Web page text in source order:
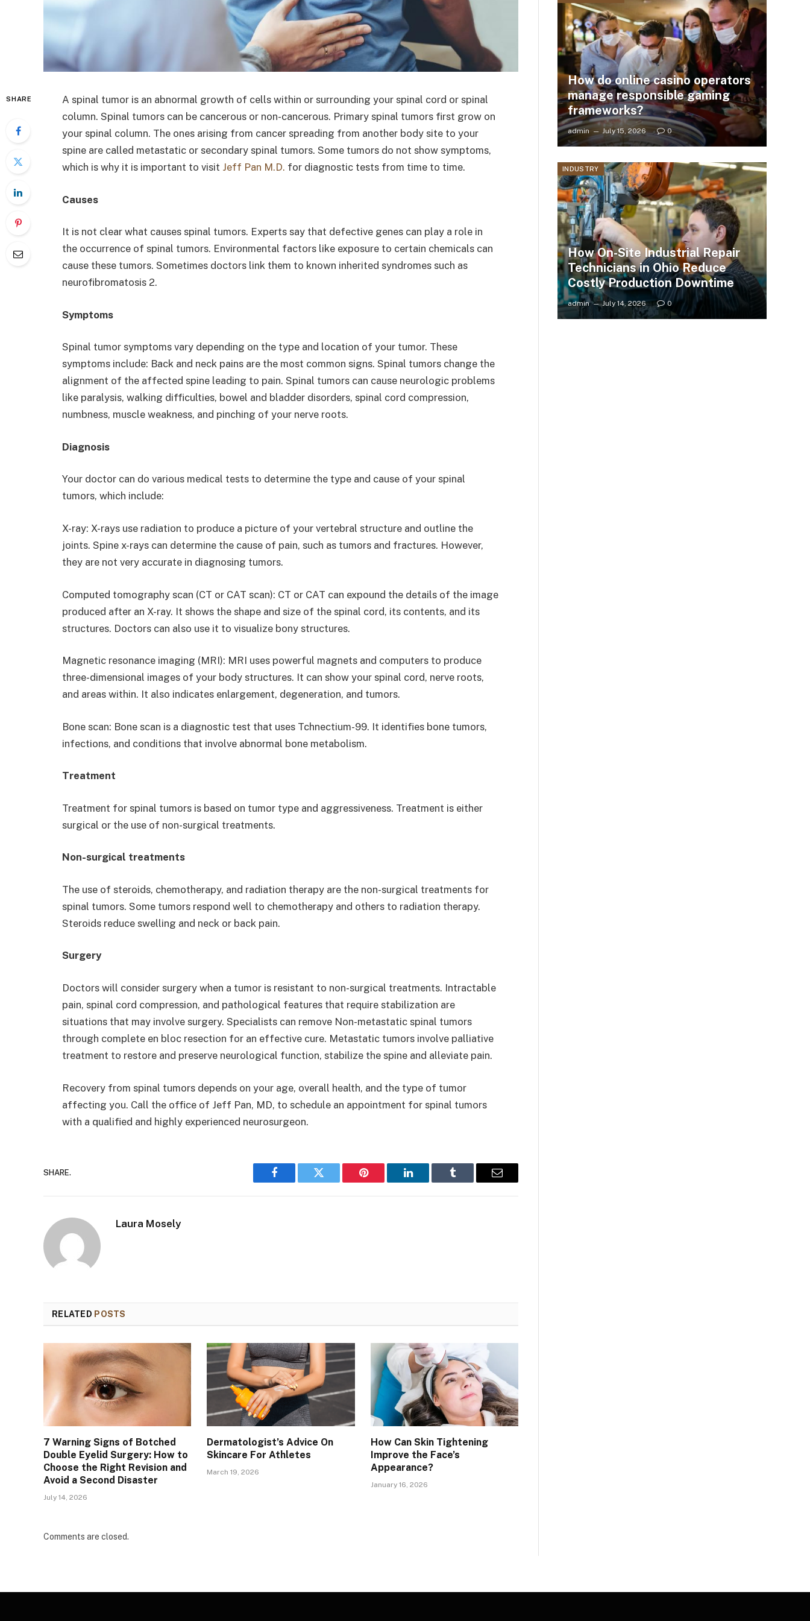
SHARE
A spinal tumor is an abnormal growth of cells within or surrounding your spinal cord or spinal
column. Spinal tumors can be cancerous or non-cancerous. Primary spinal tumors first grow on
your spinal column. The ones arising from cancer spreading from another body site to your
spine are called metastatic or secondary spinal tumors. Some tumors do not show symptoms,
which is why it is important to visit Jeff Pan M.D. for diagnostic tests from time to time.
Causes
It is not clear what causes spinal tumors. Experts say that defective genes can play a role in
the occurrence of spinal tumors. Environmental factors like exposure to certain chemicals can
cause these tumors. Sometimes doctors link them to known inherited syndromes such as
neurofibromatosis 2.
Symptoms
Spinal tumor symptoms vary depending on the type and location of your tumor. These
symptoms include: Back and neck pains are the most common signs. Spinal tumors change the
alignment of the affected spine leading to pain. Spinal tumors can cause neurologic problems
like paralysis, walking difficulties, bowel and bladder disorders, spinal cord compression,
numbness, muscle weakness, and pinching of your nerve roots.
Diagnosis
Your doctor can do various medical tests to determine the type and cause of your spinal
tumors, which include:
X-ray: X-rays use radiation to produce a picture of your vertebral structure and outline the
joints. Spine x-rays can determine the cause of pain, such as tumors and fractures. However,
they are not very accurate in diagnosing tumors.
Computed tomography scan (CT or CAT scan): CT or CAT can expound the details of the image
produced after an X-ray. It shows the shape and size of the spinal cord, its contents, and its
structures. Doctors can also use it to visualize bony structures.
Magnetic resonance imaging (MRI): MRI uses powerful magnets and computers to produce
three-dimensional images of your body structures. It can show your spinal cord, nerve roots,
and areas within. It also indicates enlargement, degeneration, and tumors.
Bone scan: Bone scan is a diagnostic test that uses Tchnectium-99. It identifies bone tumors,
infections, and conditions that involve abnormal bone metabolism.
Treatment
Treatment for spinal tumors is based on tumor type and aggressiveness. Treatment is either
surgical or the use of non-surgical treatments.
Non-surgical treatments
The use of steroids, chemotherapy, and radiation therapy are the non-surgical treatments for
spinal tumors. Some tumors respond well to chemotherapy and others to radiation therapy.
Steroids reduce swelling and neck or back pain.
Surgery
Doctors will consider surgery when a tumor is resistant to non-surgical treatments. Intractable
pain, spinal cord compression, and pathological features that require stabilization are
situations that may involve surgery. Specialists can remove Non-metastatic spinal tumors
through complete en bloc resection for an effective cure. Metastatic tumors involve palliative
treatment to restore and preserve neurological function, stabilize the spine and alleviate pain.
Recovery from spinal tumors depends on your age, overall health, and the type of tumor
affecting you. Call the office of Jeff Pan, MD, to schedule an appointment for spinal tumors
with a qualified and highly experienced neurosurgeon.
SHARE.
Facebook Twitter Pinterest LinkedIn Tumblr Email
Laura Mosely
RELATED POSTS
7 Warning Signs of Botched
Double Eyelid Surgery: How to
Choose the Right Revision and
Avoid a Second Disaster
July 14, 2026
Dermatologist’s Advice On
Skincare For Athletes
March 19, 2026
How Can Skin Tightening
Improve the Face’s
Appearance?
January 16, 2026
Comments are closed.
How do online casino operators
manage responsible gaming
frameworks?
admin July 15, 2026 0
INDUSTRY
How On-Site Industrial Repair
Technicians in Ohio Reduce
Costly Production Downtime
admin July 14, 2026 0